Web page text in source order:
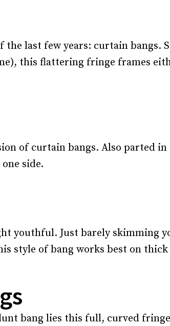
the last few years: curtain bangs.
this flattering fringe frames
of curtain bangs. Also parted
side.
youthful. Just barely skimming
style of bang works best on
bang lies this full, curved fringe